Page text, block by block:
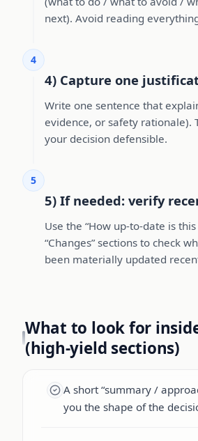
next). Avoid reading
4
4) Capture one
Write one sentence that
evidence, or safety rationale).
your decision defensible.
5
5) If needed: verify
Use the “How up-to-date is this
“Changes” sections to check
been materially updated
What to look for
(high-yield sections)
A short “summary /
you the shape of the